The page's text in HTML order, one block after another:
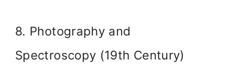
8. Photography and
Spectroscopy (19th Century)